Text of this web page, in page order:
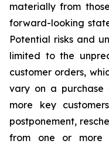
materially from
forward-looking
Potential risks and
limited to the
customer orders,
vary on a purchase
more key
postponement,
from one or more